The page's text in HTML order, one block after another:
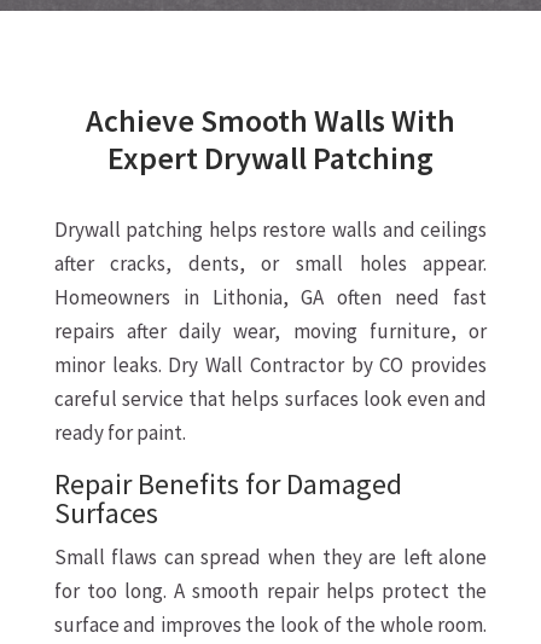
Achieve Smooth Walls With
Expert Drywall Patching
Drywall patching helps restore walls and ceilings
after cracks, dents, or small holes appear.
Homeowners in Lithonia, GA often need fast
repairs after daily wear, moving furniture, or
minor leaks. Dry Wall Contractor by CO provides
careful service that helps surfaces look even and
ready for paint.
Repair Benefits for Damaged
Surfaces
Small flaws can spread when they are left alone
for too long. A smooth repair helps protect the
surface and improves the look of the whole room.